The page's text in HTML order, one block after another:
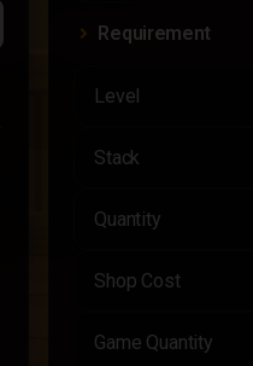
Requirement
Level
Stack
Quantity
Shop Cost
Game Quantity